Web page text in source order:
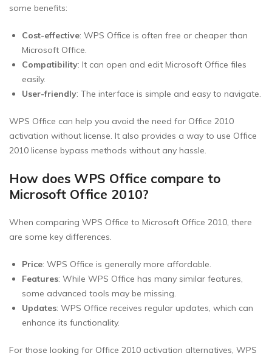
some benefits:
Cost-effective: WPS Office is often free or cheaper than
Microsoft Office.
Compatibility: It can open and edit Microsoft Office files
easily.
User-friendly: The interface is simple and easy to navigate.
WPS Office can help you avoid the need for Office 2010
activation without license. It also provides a way to use Office
2010 license bypass methods without any hassle.
How does WPS Office compare to
Microsoft Office 2010?
When comparing WPS Office to Microsoft Office 2010, there
are some key differences.
Price: WPS Office is generally more affordable.
Features: While WPS Office has many similar features,
some advanced tools may be missing.
Updates: WPS Office receives regular updates, which can
enhance its functionality.
For those looking for Office 2010 activation alternatives, WPS